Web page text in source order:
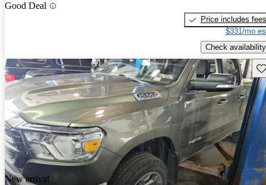
Good Deal
Price includes fees
$331/mo
Check availability
New arrival